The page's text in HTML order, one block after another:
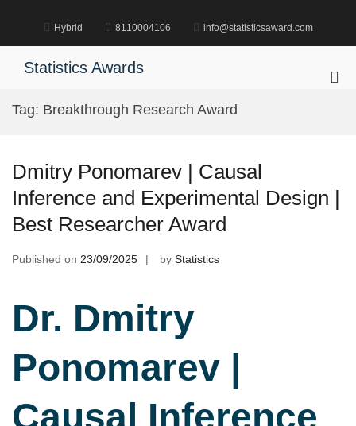
Hybrid 8110004106 info@statisticsaward.com
Statistics Awards
Tag: Breakthrough Research Award
Dmitry Ponomarev | Causal
Inference and Experimental Design |
Best Researcher Award
Published on 23/09/2025 by Statistics
Dr. Dmitry
Ponomarev |
Causal Inference